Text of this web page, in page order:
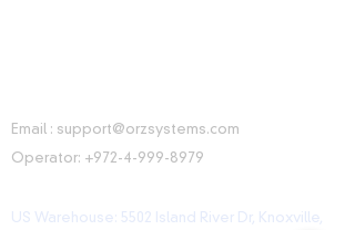
Email : support@orzsystems.com
Operator: +972-4-999-8979
US Warehouse: 5502 Island River Dr, Knoxville,